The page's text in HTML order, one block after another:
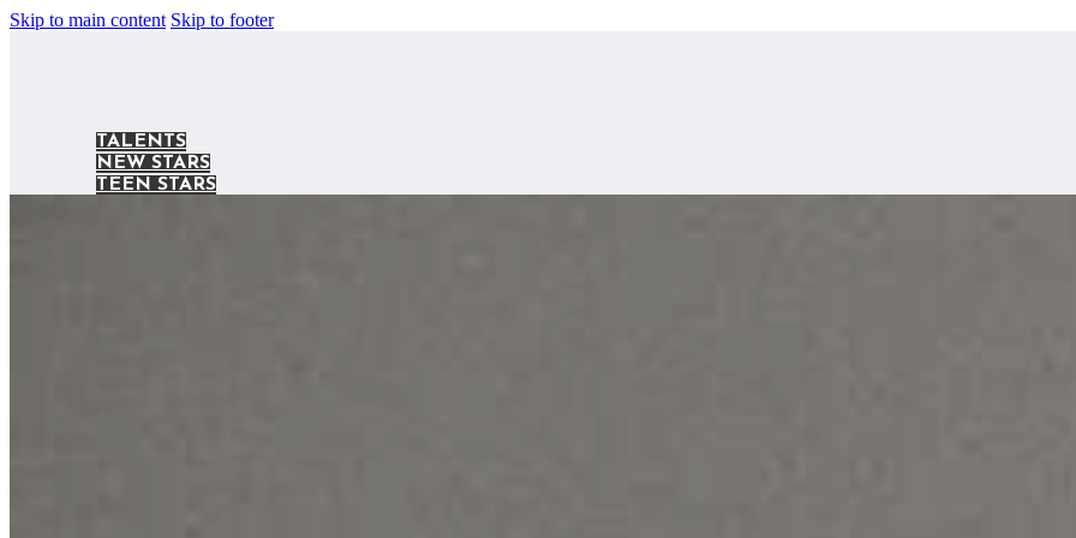
Skip to main content Skip to footer
TALENTS
NEW STARS
TEEN STARS